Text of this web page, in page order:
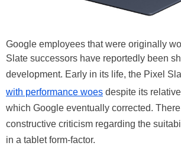
Google employees that were originally
Slate successors have reportedly been
development. Early in its life, the Pixel
with performance woes despite its
which Google eventually corrected.
constructive criticism regarding the
in a tablet form-factor.